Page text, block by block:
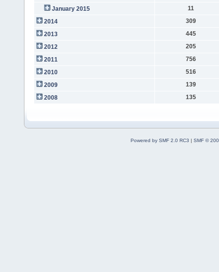
January 2015
11
2014
309
2013
445
2012
205
2011
756
2010
516
2009
139
2008
135
Powered by SMF 2.0 RC3 | SMF ©